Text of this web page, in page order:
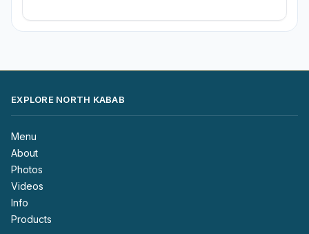
EXPLORE NORTH KABAB
Menu
About
Photos
Videos
Info
Products